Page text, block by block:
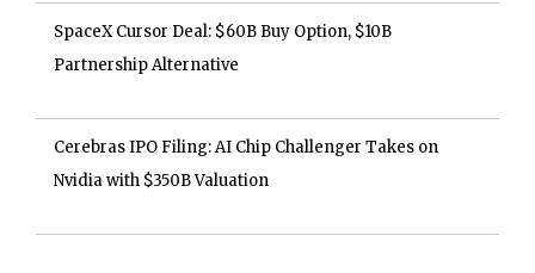
SpaceX Cursor Deal: $60B Buy Option, $10B
Partnership Alternative
Cerebras IPO Filing: AI Chip Challenger Takes on
Nvidia with $350B Valuation